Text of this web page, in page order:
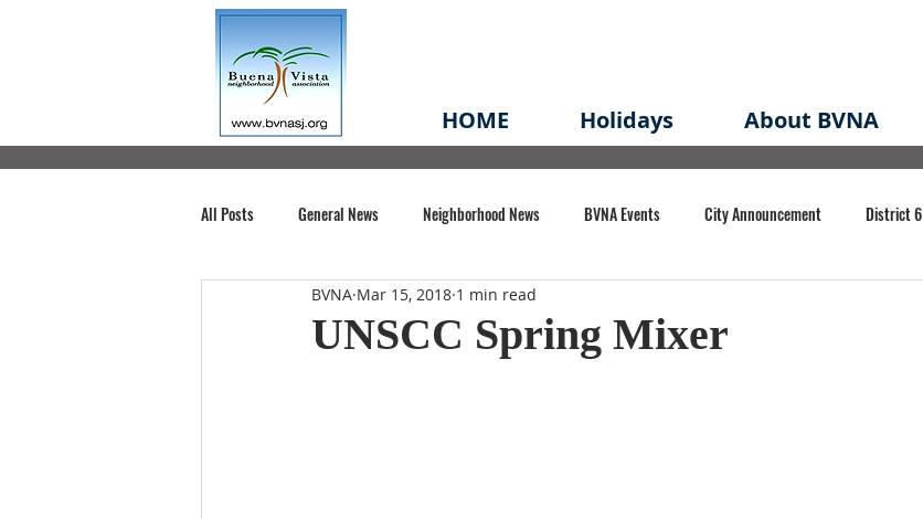
HOME Holidays About BVNA
All Posts General News Neighborhood News BVNA Events City Announcement District 6
Santa Clara County Buena Vista Park
UNSCC Spring Mixer
BVNA Mar 15, 2018 1 min read